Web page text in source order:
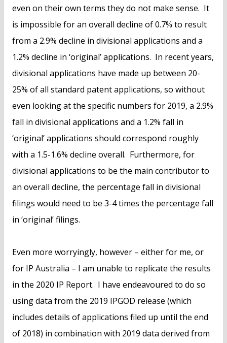
even on their own terms they do not make sense. It
is impossible for an overall decline of 0.7% to result
from a 2.9% decline in divisional applications and a
1.2% decline in ‘original’ applications. In recent years,
divisional applications have made up between 20-
25% of all standard patent applications, so without
even looking at the specific numbers for 2019, a 2.9%
fall in divisional applications and a 1.2% fall in
‘original’ applications should correspond roughly
with a 1.5-1.6% decline overall. Furthermore, for
divisional applications to be the main contributor to
an overall decline, the percentage fall in divisional
filings would need to be 3-4 times the percentage fall
in ‘original’ filings.
Even more worryingly, however – either for me, or
for IP Australia – I am unable to replicate the results
in the 2020 IP Report. I have endeavoured to do so
using data from the 2019 IPGOD release (which
includes details of applications filed up until the end
of 2018) in combination with 2019 data derived from